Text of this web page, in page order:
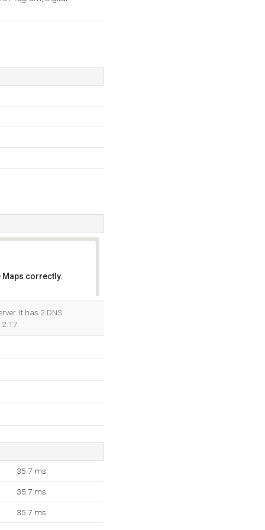
Maps correctly.
It has 2 DNS
35.7 ms
35.7 ms
35.7 ms